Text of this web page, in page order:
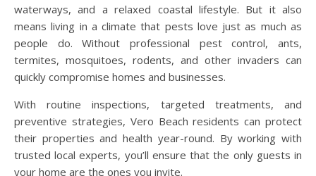
waterways, and a relaxed coastal lifestyle. But it also
means living in a climate that pests love just as much as
people do. Without professional pest control, ants,
termites, mosquitoes, rodents, and other invaders can
quickly compromise homes and businesses.
With routine inspections, targeted treatments, and
preventive strategies, Vero Beach residents can protect
their properties and health year-round. By working with
trusted local experts, you’ll ensure that the only guests in
your home are the ones you invite.